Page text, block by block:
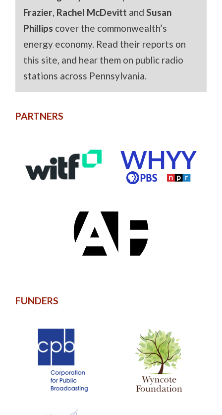
Frazier, Rachel McDevitt andSusan
Phillips cover the commonwealth’s
energy economy. Read their reports on
this site, and hear them on public radio
stations across Pennsylvania.
PARTNERS
FUNDERS